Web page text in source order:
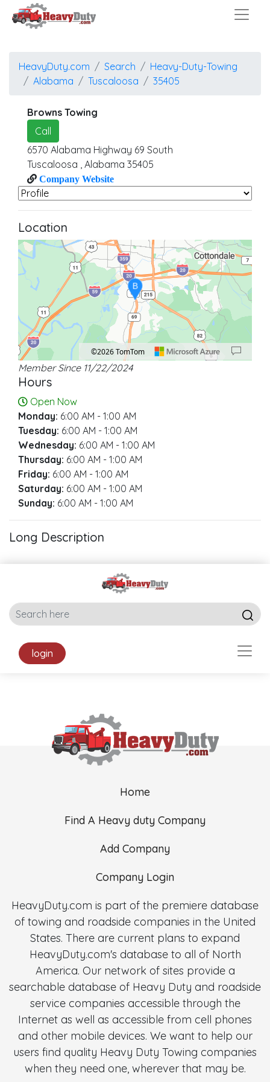
HeavyDuty.com Search
Heavy-Duty-Towing
Alabama
Tuscaloosa 35405
Browns Towing
Call
6570 Alabama Highway 69 South
Tuscaloosa , Alabama 35405
Company Website
Location
Location: Tuscaloosa.
Map style: road.
Map shortcuts: Zoom out: hyphen. Zoom in: plus. Pan right 100 pixels: right
B
©2026 TomTom
Member Since 11/22/2024
Hours
Open Now
Monday: 6:00 AM - 1:00 AM
Tuesday: 6:00 AM - 1:00 AM
Wednesday: 6:00 AM - 1:00 AM
Thursday: 6:00 AM - 1:00 AM
Friday: 6:00 AM - 1:00 AM
Saturday: 6:00 AM - 1:00 AM
Sunday: 6:00 AM - 1:00 AM
Long Description
login
Home
Find A Heavy duty Company
Add Company
Company Login
HeavyDuty.com is part of the premiere database
of towing and roadside companies in the United
States. There are current plans to expand
HeavyDuty.com's database to all of North
America. Our network of sites provide a
searchable database of Heavy Duty and roadside
service companies accessible through the
Internet as well as accessible from cell phones
and other mobile devices. We want to help our
users find quality Heavy Duty Towing companies
when they need one, wherever that may be.